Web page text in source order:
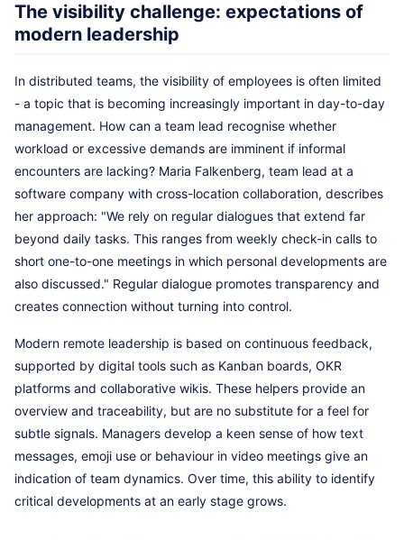
The visibility challenge: expectations of
modern leadership
In distributed teams, the visibility of employees is often limited
- a topic that is becoming increasingly important in day-to-day
management. How can a team lead recognise whether
workload or excessive demands are imminent if informal
encounters are lacking? Maria Falkenberg, team lead at a
software company with cross-location collaboration, describes
her approach: "We rely on regular dialogues that extend far
beyond daily tasks. This ranges from weekly check-in calls to
short one-to-one meetings in which personal developments are
also discussed." Regular dialogue promotes transparency and
creates connection without turning into control.
Modern remote leadership is based on continuous feedback,
supported by digital tools such as Kanban boards, OKR
platforms and collaborative wikis. These helpers provide an
overview and traceability, but are no substitute for a feel for
subtle signals. Managers develop a keen sense of how text
messages, emoji use or behaviour in video meetings give an
indication of team dynamics. Over time, this ability to identify
critical developments at an early stage grows.